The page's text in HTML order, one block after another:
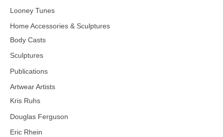
Looney Tunes
Home Accessories & Sculptures
Body Casts
Sculptures
Publications
Artwear Artists
Kris Ruhs
Douglas Ferguson
Eric Rhein